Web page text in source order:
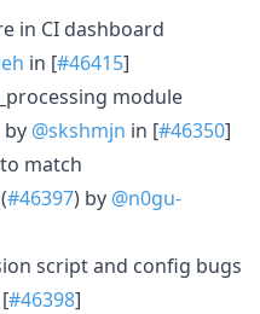
in CI dashboard
in [#46415]
module
by @skshmjn in [#46350]
match
#46397) by @n0gu-
script and config bugs
#46398]